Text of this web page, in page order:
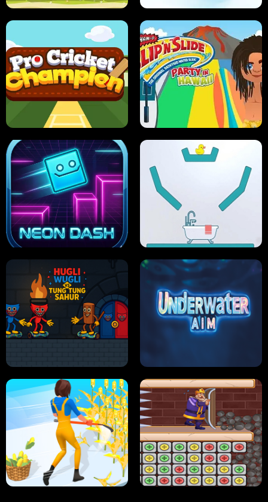
ULTIMATE PONG SKI HERO
PRO CRICKET CHAMPION SLIP'N SLIDE PARTY IN HAWAII
HUGLI WUGLI VS TUNG TUNG SAHUR UNDERWATER AIM